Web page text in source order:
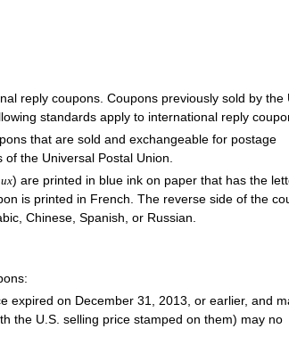
reply coupons. Coupons previously sold by the
standards apply to international reply
that are sold and exchangeable for postage
the Universal Postal Union.
) are printed in blue ink on paper that has the
is printed in French. The reverse side of the
Chinese, Spanish, or Russian.
expired on December 31, 2013, or earlier, and
the U.S. selling price stamped on them) may no